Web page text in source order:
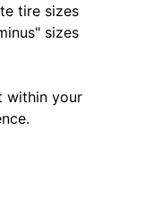
tire sizes
sizes
within your